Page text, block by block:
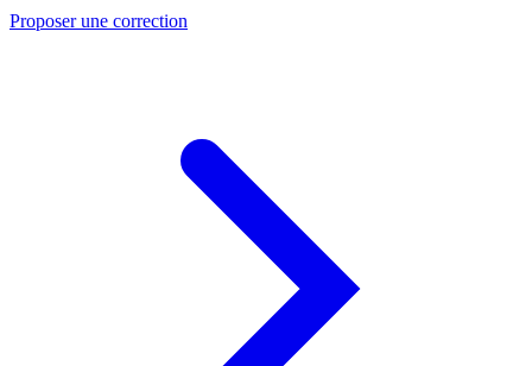
Proposer une correction